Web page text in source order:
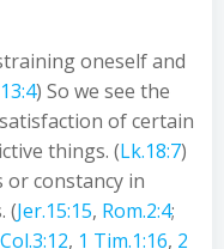
oneself and
) So we see the
of certain
things. (Lk.18:7)
or constancy in
(Jer.15:15, Rom.2:4;
Col.3:12, 1 Tim.1:16, 2